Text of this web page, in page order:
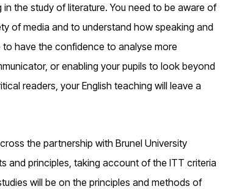
the study of literature. You need to be aware of
of media and to understand how speaking and
have the confidence to analyse more
or enabling your pupils to look beyond
readers, your English teaching will leave a
the partnership with Brunel University
and principles, taking account of the ITT criteria
will be on the principles and methods of